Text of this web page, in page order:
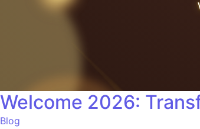
Welcome 2026:
Blog